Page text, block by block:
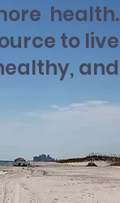
health.
to live
and